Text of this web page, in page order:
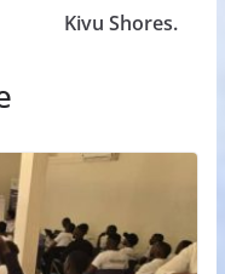
Kivu Shores.